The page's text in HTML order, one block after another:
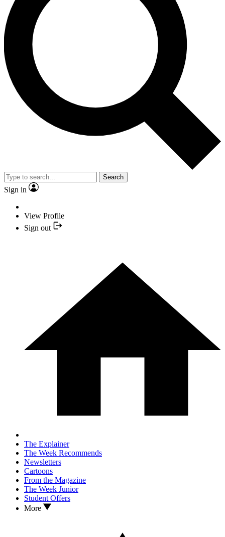
Search
Sign in
View Profile
Sign out
The Explainer
The Week Recommends
Newsletters
Cartoons
From the Magazine
The Week Junior
Student Offers
More